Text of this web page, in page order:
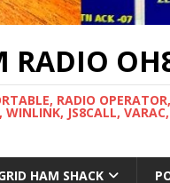
RADIO
RADIO
WINLINK, JS8CALL,
HAM SHACK